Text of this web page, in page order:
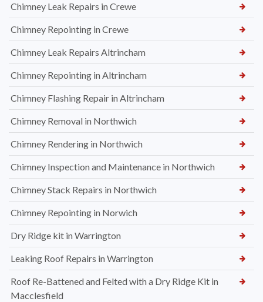
Chimney Leak Repairs in Crewe
Chimney Repointing in Crewe
Chimney Leak Repairs Altrincham
Chimney Repointing in Altrincham
Chimney Flashing Repair in Altrincham
Chimney Removal in Northwich
Chimney Rendering in Northwich
Chimney Inspection and Maintenance in Northwich
Chimney Stack Repairs in Northwich
Chimney Repointing in Norwich
Dry Ridge kit in Warrington
Leaking Roof Repairs in Warrington
Roof Re-Battened and Felted with a Dry Ridge Kit in
Macclesfield